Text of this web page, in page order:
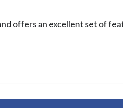
offers an excellent set of